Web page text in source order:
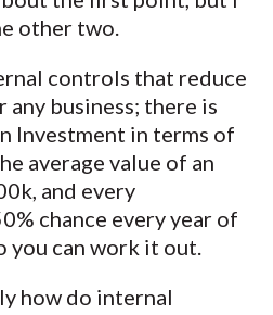
other two.
controls that reduce
any business; there is
Investment in terms of
average value of an
and every
chance every year of
you can work it out.
how do internal